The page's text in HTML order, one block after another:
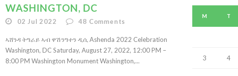
WASHINGTON, DC
02 Jul 2022 48 Comments
ኣሸንዳ ትግራይ ኣብ ዋሽንግተን ዲሲ Ashenda 2022 Celebration
Washington, DC Saturday, August 27, 2022, 12:00 PM –
8:00 PM Washington Monument Washington,...
M T
3 4